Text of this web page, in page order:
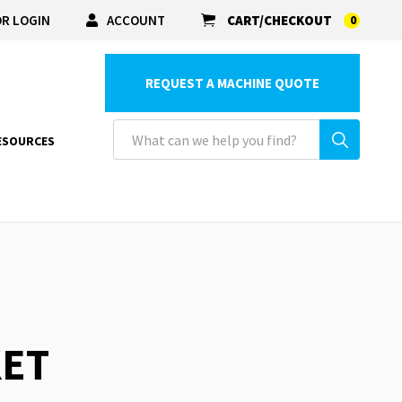
LOGIN ACCOUNT CART/CHECKOUT 0
REQUEST A MACHINE QUOTE